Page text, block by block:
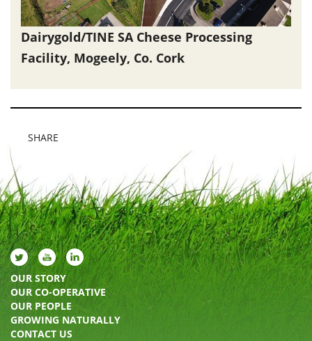
Dairygold/TINE SA Cheese Processing
Facility, Mogeely, Co. Cork
SHARE
OUR STORY
OUR CO-OPERATIVE
OUR PEOPLE
GROWING NATURALLY
CONTACT US